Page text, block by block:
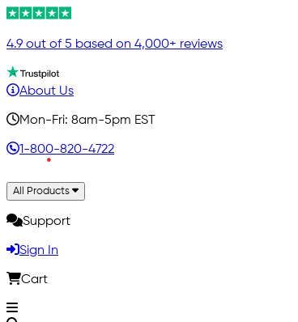
4.9 out of 5 based on 4,000+ reviews
About Us
Mon-Fri: 8am-5pm EST
1-800-820-4722
All Products
Support
Sign In
Cart